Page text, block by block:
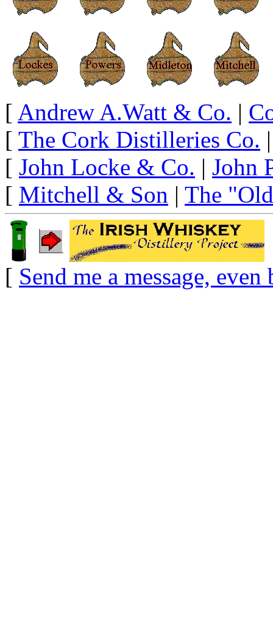
[ Andrew A.Watt & Co. |
[ The Cork Distilleries Co.
[ John Locke & Co. | John
[ Mitchell & Son | The
[ Send me a message,